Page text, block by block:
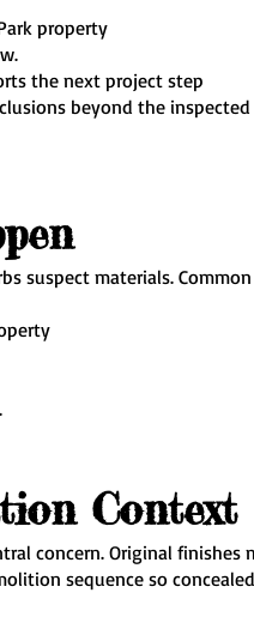
property
the next project step
beyond the inspected
suspect materials.
Context
concern. Original finishes
sequence so